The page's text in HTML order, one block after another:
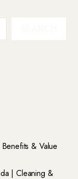
& Value
| Cleaning &